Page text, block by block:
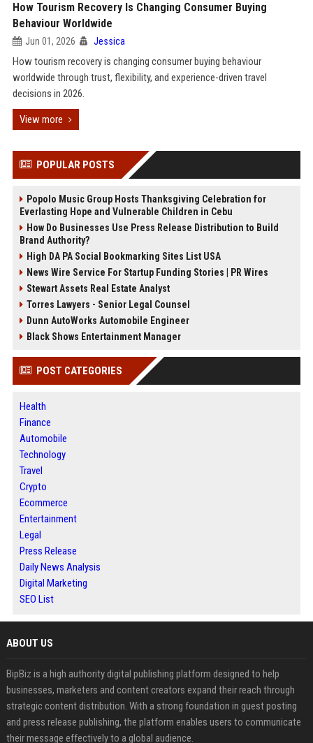
How Tourism Recovery Is Changing Consumer Buying
Behaviour Worldwide
Jun 01, 2026 Jessica
How tourism recovery is changing consumer buying behaviour
worldwide through trust, flexibility, and experience-driven travel
decisions in 2026.
View more
POPULAR POSTS
Popolo Music Group Hosts Thanksgiving Celebration for
Everlasting Hope and Vulnerable Children in Cebu
How Do Businesses Use Press Release Distribution to Build
Brand Authority?
High DA PA Social Bookmarking Sites List USA
News Wire Service For Startup Funding Stories | PR Wires
Stewart Assets Real Estate Analyst
Torres Lawyers - Senior Legal Counsel
Dunn AutoWorks Automobile Engineer
Black Shows Entertainment Manager
POST CATEGORIES
Health
Finance
Automobile
Technology
Travel
Crypto
Ecommerce
Entertainment
Legal
Press Release
Daily News Analysis
Digital Marketing
SEO List
ABOUT US
BipBiz is a high authority digital publishing platform designed to help
businesses, marketers and content creators expand their reach through
strategic content distribution. With a strong foundation in guest posting
and press release publishing, the platform enables users to communicate
their message effectively to a global audience.